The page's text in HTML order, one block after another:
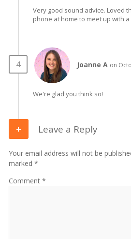
Very good sound advice. Loved
phone at home to meet up with
Joanne A on
We're glad you think so!
Leave a Reply
Your email address will not be
marked *
Comment